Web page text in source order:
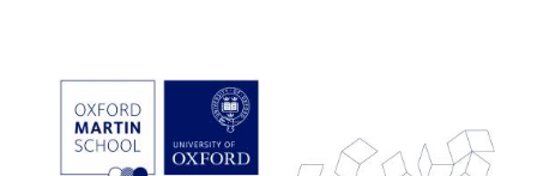
partner.
Celebrating 25
years in Europe in
2024